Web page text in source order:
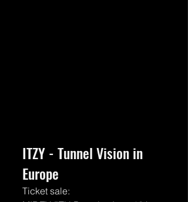
ITZY - Tunnel Vision in
Europe
Ticket sale: